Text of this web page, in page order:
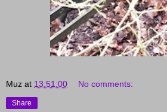
Muz at 13:51:00 No comments:
Share